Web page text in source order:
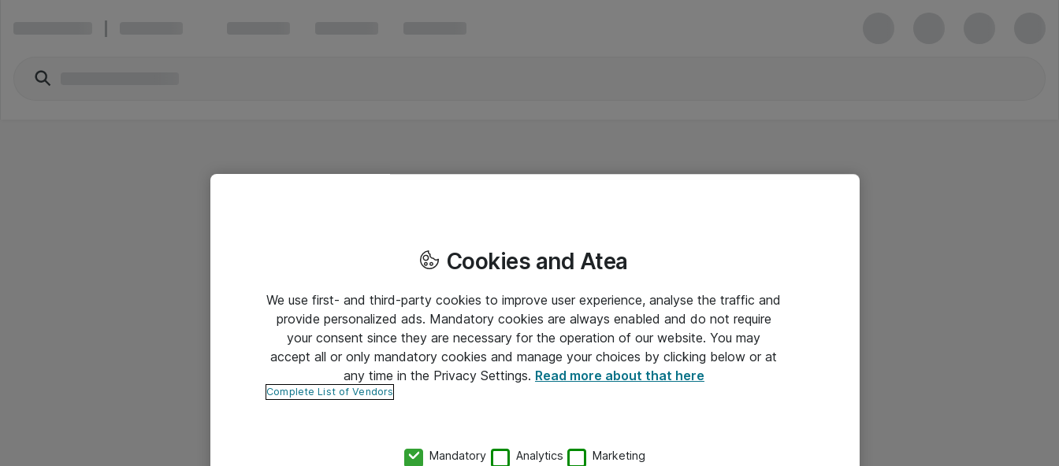
Cookies and Atea
We use first- and third-party cookies to improve user experience, analyse the traffic and
provide personalized ads. Mandatory cookies are always enabled and do not require
your consent since they are necessary for the operation of our website. You may
accept all or only mandatory cookies and manage your choices by clicking below or at
any time in the Privacy Settings. Read more about that here
Complete List of Vendors
Mandatory Analytics Marketing